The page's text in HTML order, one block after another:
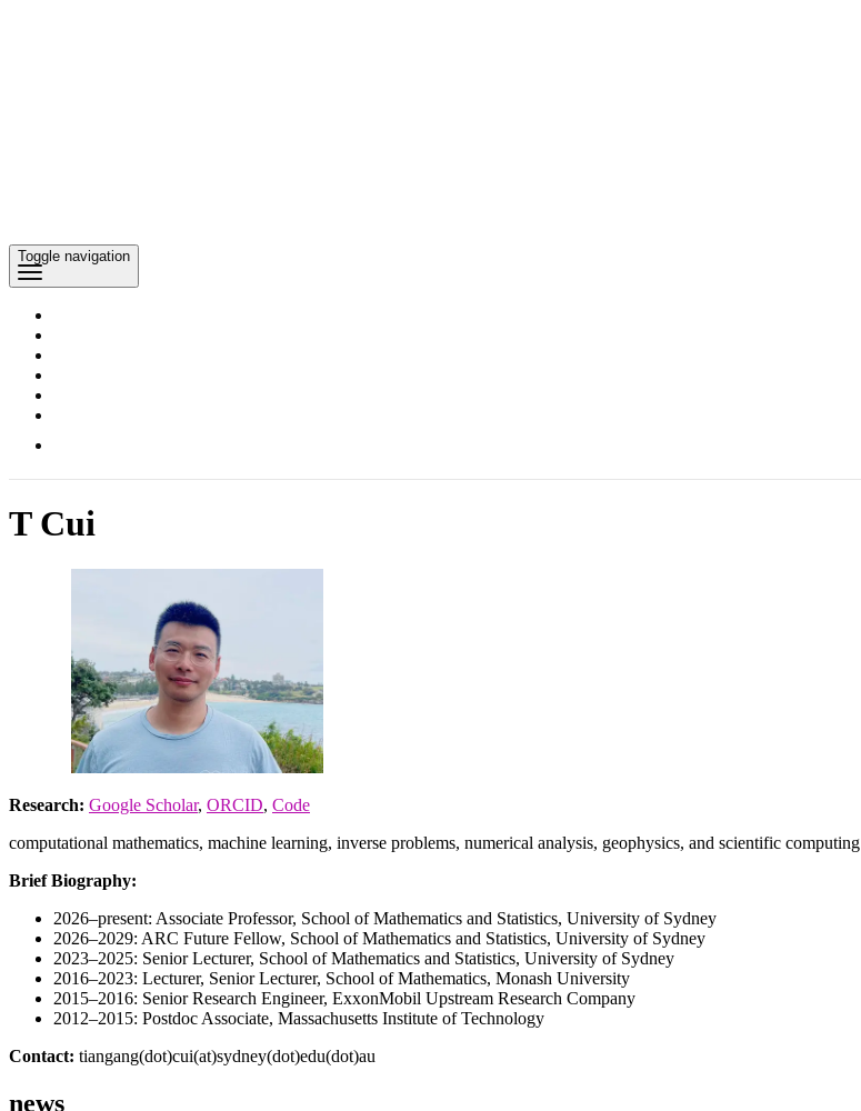
Toggle navigation
T Cui
Research: Google Scholar, ORCID, Code
computational mathematics, machine learning, inverse problems, numerical analysis, geophysics, and scientific computing
Brief Biography:
2026–present: Associate Professor, School of Mathematics and Statistics, University of Sydney
2026–2029: ARC Future Fellow, School of Mathematics and Statistics, University of Sydney
2023–2025: Senior Lecturer, School of Mathematics and Statistics, University of Sydney
2016–2023: Lecturer, Senior Lecturer, School of Mathematics, Monash University
2015–2016: Senior Research Engineer, ExxonMobil Upstream Research Company
2012–2015: Postdoc Associate, Massachusetts Institute of Technology
Contact: tiangang(dot)cui(at)sydney(dot)edu(dot)au
news